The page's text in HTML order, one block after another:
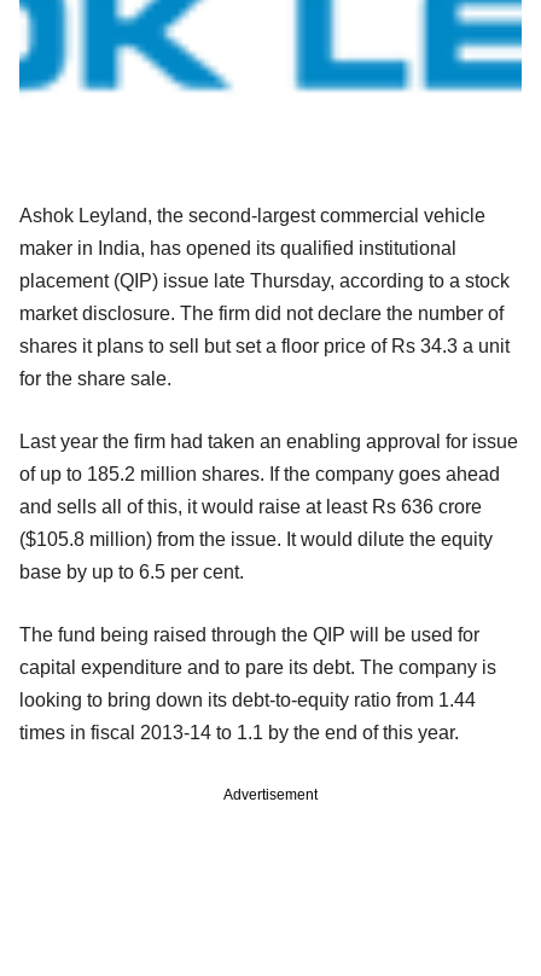
Ashok Leyland, the second-largest commercial vehicle
maker in India, has opened its qualified institutional
placement (QIP) issue late Thursday, according to a stock
market disclosure. The firm did not declare the number of
shares it plans to sell but set a floor price of Rs 34.3 a unit
for the share sale.
Last year the firm had taken an enabling approval for issue
of up to 185.2 million shares. If the company goes ahead
and sells all of this, it would raise at least Rs 636 crore
($105.8 million) from the issue. It would dilute the equity
base by up to 6.5 per cent.
The fund being raised through the QIP will be used for
capital expenditure and to pare its debt. The company is
looking to bring down its debt-to-equity ratio from 1.44
times in fiscal 2013-14 to 1.1 by the end of this year.
Advertisement